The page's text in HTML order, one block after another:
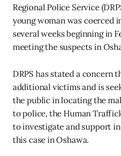
Regional Police Service
young woman was coerced
several weeks beginning in
meeting the suspects in
DRPS has stated a concern
additional victims and is
the public in locating the
to police, the Human
to investigate and support
this case in Oshawa.